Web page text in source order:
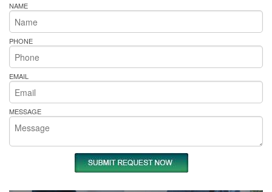
NAME
PHONE
EMAIL
MESSAGE